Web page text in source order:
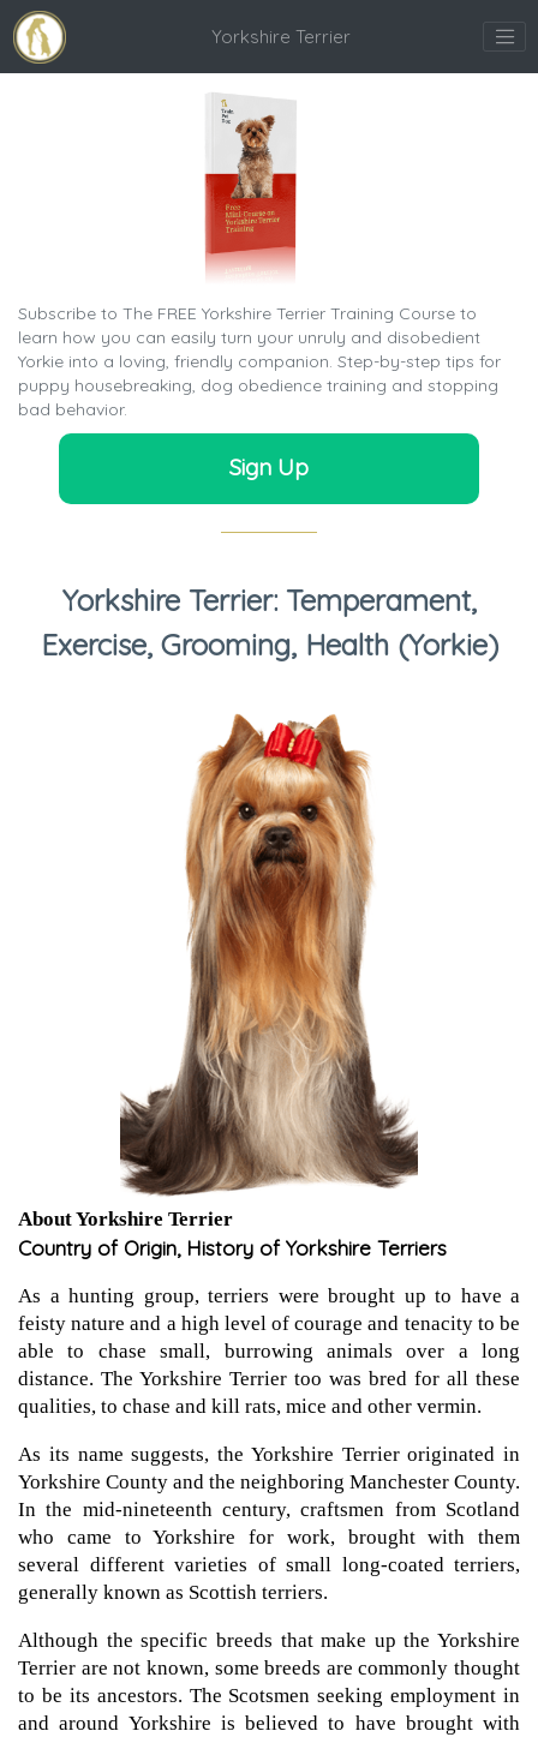
Yorkshire Terrier
Subscribe to The FREE Yorkshire Terrier Training Course to
learn how you can easily turn your unruly and disobedient
Yorkie into a loving, friendly companion. Step-by-step tips for
puppy housebreaking, dog obedience training and stopping
bad behavior.
Sign Up
Yorkshire Terrier: Temperament,
Exercise, Grooming, Health (Yorkie)
About Yorkshire Terrier
Country of Origin, History of Yorkshire Terriers
As a hunting group, terriers were brought up to have a
feisty nature and a high level of courage and tenacity to be
able to chase small, burrowing animals over a long
distance. The Yorkshire Terrier too was bred for all these
qualities, to chase and kill rats, mice and other vermin.
As its name suggests, the Yorkshire Terrier originated in
Yorkshire County and the neighboring Manchester County.
In the mid-nineteenth century, craftsmen from Scotland
who came to Yorkshire for work, brought with them
several different varieties of small long-coated terriers,
generally known as Scottish terriers.
Although the specific breeds that make up the Yorkshire
Terrier are not known, some breeds are commonly thought
to be its ancestors. The Scotsmen seeking employment in
and around Yorkshire is believed to have brought with